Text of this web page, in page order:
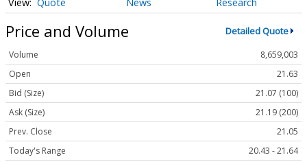
Quote News Research
Price and Volume Detailed Quote
Volume
8,659,003
Open
21.63
Bid (Size)
21.07 (100)
Ask (Size)
21.19 (200)
Prev. Close
21.05
Today's Range
20.43 - 21.64